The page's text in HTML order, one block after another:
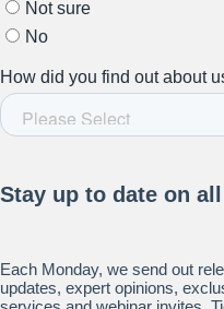
Stay up to date on all things
Relations.